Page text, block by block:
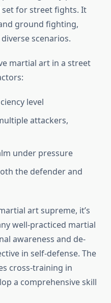
for street fights. It
ground fighting,
scenarios.
martial art in a street
level
attackers,
under pressure
the defender and
art supreme, it’s
well-practiced martial
awareness and de-
in self-defense. The
cross-training in
a comprehensive skill